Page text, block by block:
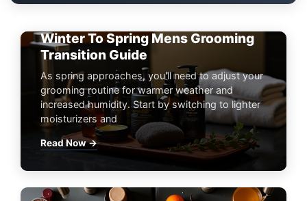
Winter To Spring Mens Grooming
Transition Guide
As spring approaches, you'll need to adjust your
grooming routine for warmer weather and
increased humidity. Start by switching to lighter
moisturizers and
Read Now →